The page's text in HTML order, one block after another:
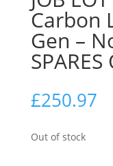
Carbon
Gen –
SPARES
£250.97
Out of stock